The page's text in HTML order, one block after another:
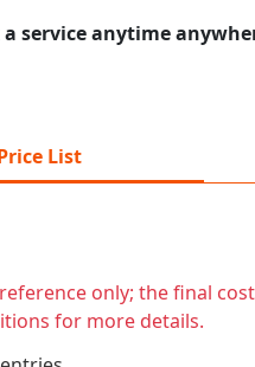
a service anytime
List
only; the final
for more details.